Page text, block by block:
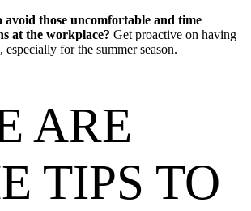
avoid those uncomfortable and time
at the workplace? Get proactive on having
especially for the summer season.
ARE
TIPS TO